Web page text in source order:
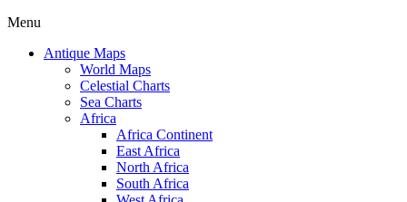
Menu
Antique Maps
World Maps
Celestial Charts
Sea Charts
Africa
Africa Continent
East Africa
North Africa
South Africa